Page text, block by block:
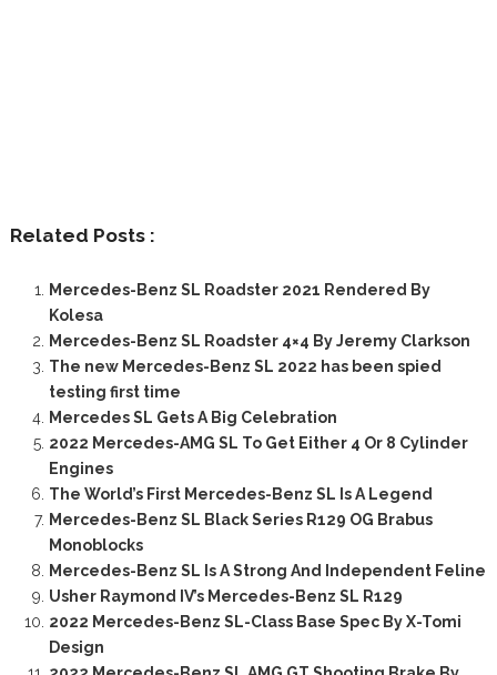
Related Posts :
Mercedes-Benz SL Roadster 2021 Rendered By
Kolesa
Mercedes-Benz SL Roadster 4×4 By Jeremy Clarkson
The new Mercedes-Benz SL 2022 has been spied
testing first time
Mercedes SL Gets A Big Celebration
2022 Mercedes-AMG SL To Get Either 4 Or 8 Cylinder
Engines
The World’s First Mercedes-Benz SL Is A Legend
Mercedes-Benz SL Black Series R129 OG Brabus
Monoblocks
Mercedes-Benz SL Is A Strong And Independent Feline
Usher Raymond IV’s Mercedes-Benz SL R129
2022 Mercedes-Benz SL-Class Base Spec By X-Tomi
Design